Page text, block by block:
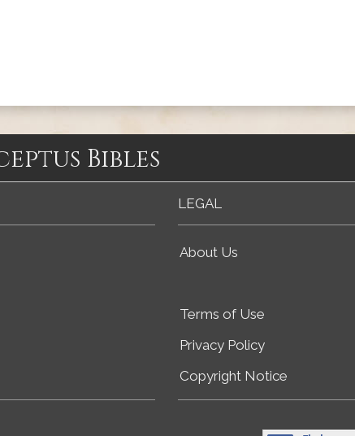
Bibles
LEGAL
About Us
Terms of Use
Privacy Policy
Copyright Notice